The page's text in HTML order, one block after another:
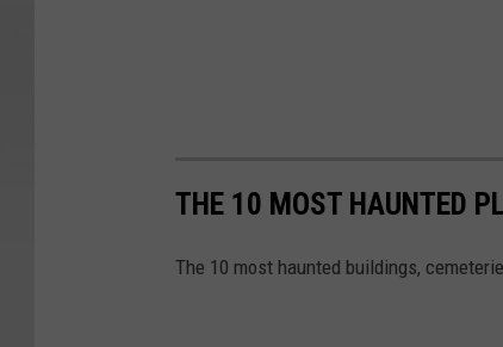
THE 10 MOST HAUNTED
The 10 most haunted buildings,